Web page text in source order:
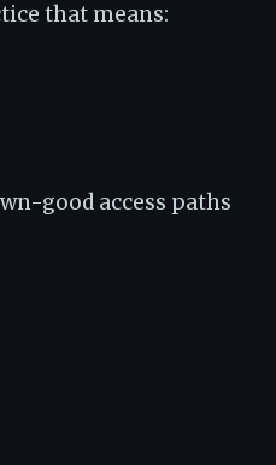
that means:
good access paths